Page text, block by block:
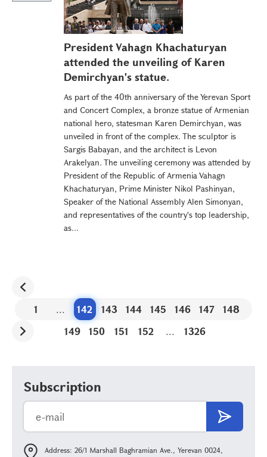
President Vahagn Khachaturyan
attended the unveiling of Karen
Demirchyan's statue.
As part of the 40th anniversary of the Yerevan Sport
and Concert Complex, a bronze statue of Armenian
national hero, statesman Karen Demirchyan, was
unveiled in front of the complex. The sculptor is
Sargis Babayan, and the architect is Levon
Arakelyan. The unveiling ceremony was attended by
President of the Republic of Armenia Vahagn
Khachaturyan, Prime Minister Nikol Pashinyan,
Speaker of the National Assembly Alen Simonyan,
and representatives of the country's top leadership,
as...
1 ... 142 143 144 145 146 147
148
149
150 151 152 ... 1326
Subscription
Address: 26/1 Marshall Baghramian Ave., Yerevan 0024,